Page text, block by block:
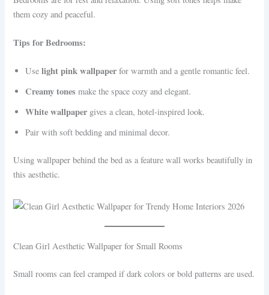
them cozy and peaceful.
Tips for Bedrooms:
Uselight pink wallpaper for warmth and a gentle romantic feel.
Creamy tones make the space cozy and elegant.
White wallpaper gives a clean, hotel-inspired look.
Pair with soft bedding and minimal decor.
Using wallpaper behind the bed as a feature wall works beautifully in
this aesthetic.
Clean Girl Aesthetic Wallpaper for Small Rooms
Small rooms can feel cramped if dark colors or bold patterns are used.